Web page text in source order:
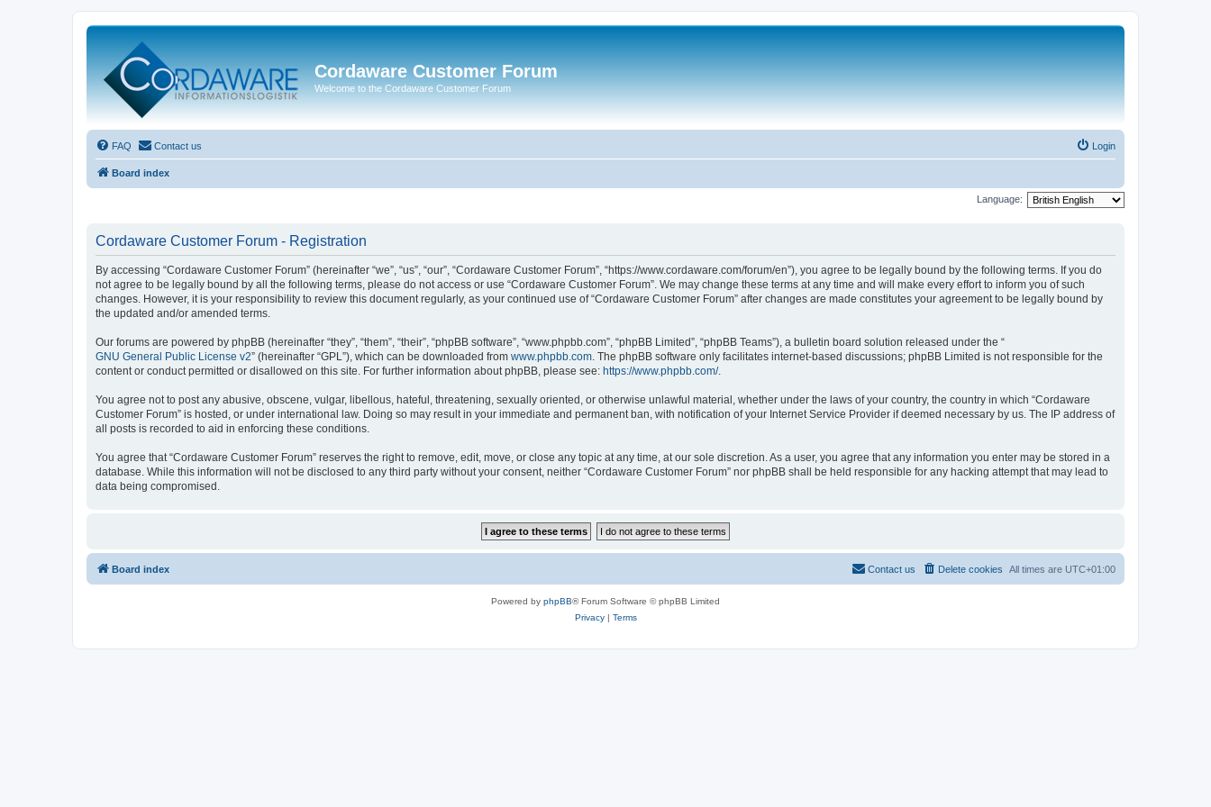
Cordaware Customer Forum
Welcome to the Cordaware Customer Forum
FAQ Contact us Login
Board index
Language:
Cordaware Customer Forum - Registration
By accessing “Cordaware Customer Forum” (hereinafter “we”, “us”, “our”, “Cordaware Customer Forum”, “https://www.cordaware.com/forum/en”), you agree to be legally bound by the following terms. If you do
not agree to be legally bound by all the following terms, please do not access or use “Cordaware Customer Forum”. We may change these terms at any time and will make every effort to inform you of such
changes. However, it is your responsibility to review this document regularly, as your continued use of “Cordaware Customer Forum” after changes are made constitutes your agreement to be legally bound by
the updated and/or amended terms.
Our forums are powered by phpBB (hereinafter “they”, “them”, “their”, “phpBB software”, “www.phpbb.com”, “phpBB Limited”, “phpBB Teams”), a bulletin board solution released under the “
GNU General Public License v2” (hereinafter “GPL”), which can be downloaded from www.phpbb.com . The phpBB software only facilitates internet-based discussions; phpBB Limited is not responsible for the
content or conduct permitted or disallowed on this site. For further information about phpBB, please see: https://www.phpbb.com/.
You agree not to post any abusive, obscene, vulgar, libellous, hateful, threatening, sexually oriented, or otherwise unlawful material, whether under the laws of your country, the country in which “Cordaware
Customer Forum” is hosted, or under international law. Doing so may result in your immediate and permanent ban, with notification of your Internet Service Provider if deemed necessary by us. The IP address of
all posts is recorded to aid in enforcing these conditions.
You agree that “Cordaware Customer Forum” reserves the right to remove, edit, move, or close any topic at any time, at our sole discretion. As a user, you agree that any information you enter may be stored in a
database. While this information will not be disclosed to any third party without your consent, neither “Cordaware Customer Forum” nor phpBB shall be held responsible for any hacking attempt that may lead to
data being compromised.
Board index All times are UTC+01:00
Delete cookies
Contact us
Powered by phpBB® Forum Software © phpBB Limited
Privacy| Terms